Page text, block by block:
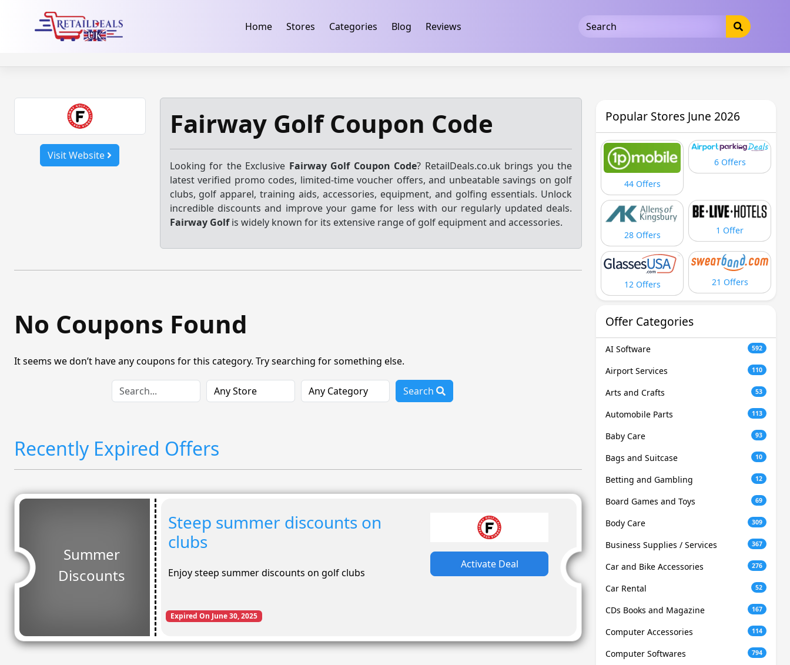
Home Stores Categories Blog Reviews
Visit Website
Fairway Golf Coupon Code
Looking for the Exclusive Fairway Golf Coupon Code? RetailDeals.co.uk brings you the
latest verified promo codes, limited-time voucher offers, and unbeatable savings on golf
clubs, golf apparel, training aids, accessories, equipment, and golfing essentials. Unlock
incredible discounts and improve your game for less with our regularly updated deals.
Fairway Golfis widely known for its extensive range of golf equipment and accessories.
No Coupons Found
It seems we don’t have any coupons for this category. Try searching for something else.
Search
Recently Expired Offers
Summer
Discounts
Steep summer discounts on
clubs
Enjoy steep summer discounts on golf clubs
Activate Deal
Expired On June 30, 2025
Popular Stores June 2026
44 Offers
6 Offers
28 Offers 1 Offer
12 Offers 21 Offers
Offer Categories
AI Software 592
Airport Services 110
Arts and Crafts 53
Automobile Parts 113
Baby Care 93
Bags and Suitcase 10
Betting and Gambling 12
Board Games and Toys 69
Body Care 309
Business Supplies / Services 367
Car and Bike Accessories 276
Car Rental 52
CDs Books and Magazine 167
Computer Accessories 114
Computer Softwares 794